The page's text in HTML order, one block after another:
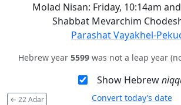
Molad Nisan: Friday, 10:14am
Shabbat Mevarchim
Parashat Vayakhel-
Hebrew year 5599 was not a leap year
Show Hebrew
← 22 Adar Convert today’s date